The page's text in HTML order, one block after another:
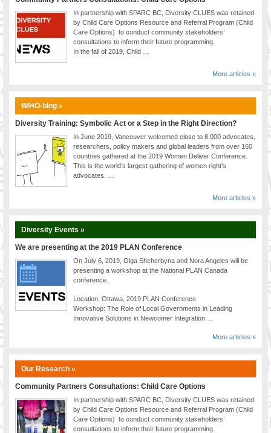
DiverseCities Initiatives
DiverseCities Publications
Industry Inclusive Workforce Guides & Tools
In partnership with SPARC BC, Diversity CLUES was retained
by Child Care Options Resource and Referral Program (Child
Care Options) to conduct community stakeholders’
consultations to inform their future programming.
In the fall of 2019, Child …
More articles »
IMHO-blog »
Diversity Training: Symbolic Act or a Step in the Right Direction?
In June 2019, Vancouver welcomed close to 8,000 advocates,
researchers, policy makers and global leaders from over 160
countries gathered at the 2019 Women Deliver Conference.
This is the world’s largest gathering of women right’s
advocates. …
More articles »
Diversity Events »
We are presenting at the 2019 PLAN Conference
On July 6, 2019, Olga Shcherbyna and Nora Angeles will be
presenting a workshop at the National PLAN Canada
conference.
Location: Ottawa, 2019 PLAN Conference
Workshop: The Role of Local Governments in Leading
Innovative Solutions in Newcomer Integration …
More articles »
Our Research »
Community Partners Consultations: Child Care Options
In partnership with SPARC BC, Diversity CLUES was retained
by Child Care Options Resource and Referral Program (Child
Care Options) to conduct community stakeholders’
consultations to inform their future programming.